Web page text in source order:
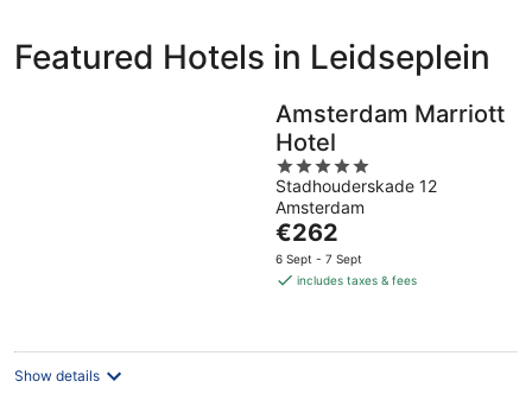
to
close
to
tomorrow
night,
Aug
Aug
close
to
for
7
Featured Hotels in Leidseplein
Amsterdam Marriott
Hotel
5
out
of
5
Stadhouderskade 12
Amsterdam
The
price
is
night
€262
6 Sept - 7 Sept
includes taxes & fees
Show details